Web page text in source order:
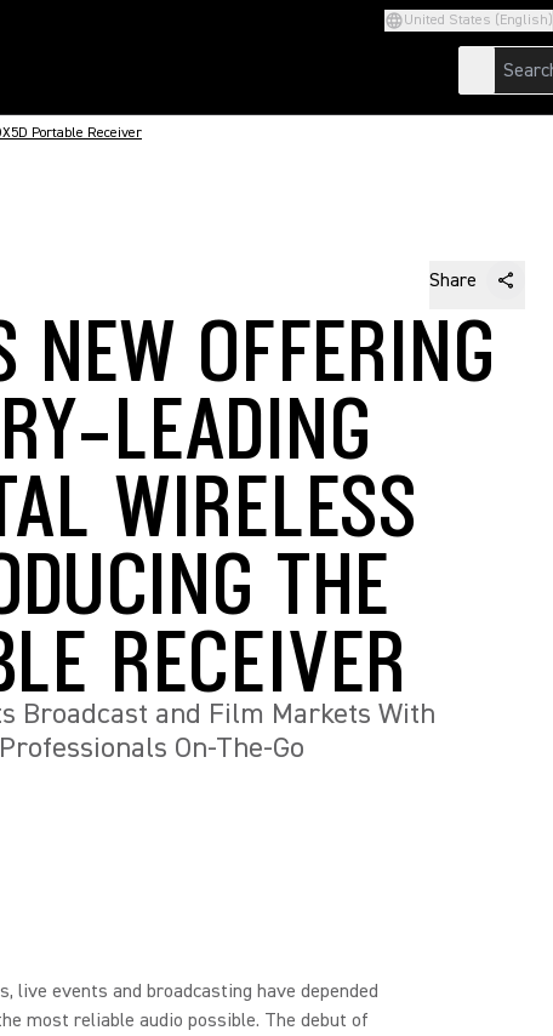
United States (English)
Portable Receiver
Share
NEW OFFERING
LEADING
WIRELESS
THE
RECEIVER
Broadcast and Film Markets With
On-The-Go
live events and broadcasting have depended
most reliable audio possible. The debut of